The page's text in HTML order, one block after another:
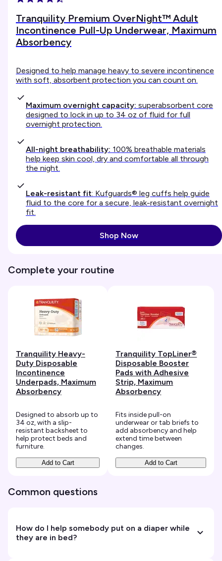
Tranquility Premium OverNight™ Adult
Incontinence Pull-Up Underwear, Maximum
Absorbency
Designed to help manage heavy to severe incontinence
with soft, absorbent protection you can count on.
Maximum overnight capacity: superabsorbent core
designed to lock in up to 34 oz of fluid for full
overnight protection.
All-night breathability: 100% breathable materials
help keep skin cool, dry and comfortable all through
the night.
Leak-resistant fit: Kufguards® leg cuffs help guide
fluid to the core for a secure, leak-resistant overnight
fit.
Shop Now
Complete your routine
Tranquility Heavy-
Duty Disposable
Incontinence
Underpads, Maximum
Absorbency
Designed to absorb up to
34 oz, with a slip-
resistant backsheet to
help protect beds and
furniture.
Add to Cart
Tranquility TopLiner®
Disposable Booster
Pads with Adhesive
Strip, Maximum
Absorbency
Fits inside pull-on
underwear or tab briefs to
add absorbency and help
extend time between
changes.
Add to Cart
Common questions
How do I help somebody put on a diaper while
they are in bed?